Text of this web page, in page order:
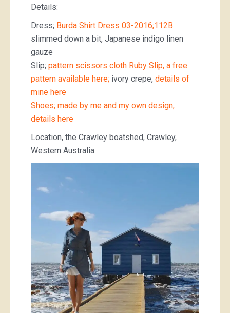
Details:
Dress; Burda Shirt Dress 03-2016;112B
slimmed down a bit, Japanese indigo linen
gauze
Slip; pattern scissors cloth Ruby Slip, a free
pattern available here; ivory crepe, details of
mine here
Shoes; made by me and my own design,
details here
Location, the Crawley boatshed, Crawley,
Western Australia